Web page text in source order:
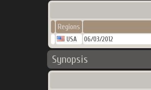
Regions
USA 06/03/2012
Synopsis